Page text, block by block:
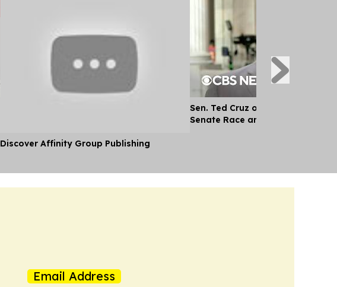
Discover Affinity Group Publishing
Sen. Ted Cruz on Future of AI,
Senate Race and More
Email Address